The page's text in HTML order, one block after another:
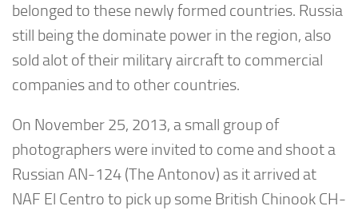
belonged to these newly formed countries. Russia
still being the dominate power in the region, also
sold alot of their military aircraft to commercial
companies and to other countries.
On November 25, 2013, a small group of
photographers were invited to come and shoot a
Russian AN-124 (The Antonov) as it arrived at
NAF El Centro to pick up some British Chinook CH-